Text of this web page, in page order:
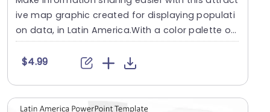
ive map graphic created for displaying populati
on data, in Latin America.With a color palette o
f....
$4.99